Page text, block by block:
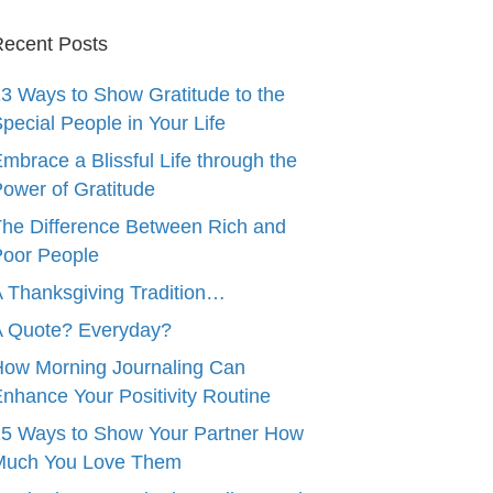
Posts
Ways to Show Gratitude to the
People in Your Life
a Blissful Life through the
of Gratitude
Difference Between Rich and
People
Thanksgiving Tradition…
Quote? Everyday?
Morning Journaling Can
Your Positivity Routine
Ways to Show Your Partner How
You Love Them